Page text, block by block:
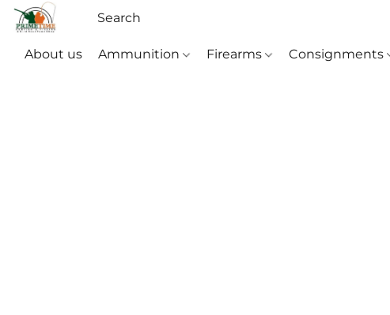
About us Ammunition Firearms Consignments